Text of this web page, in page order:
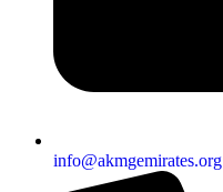
info@akmgemirates.org